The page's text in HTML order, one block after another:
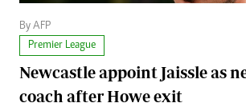
By AFP
Premier League
Newcastle appoint Jaissle as
coach after Howe exit